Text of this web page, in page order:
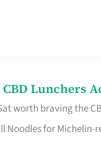
CBD Lunchers
worth braving the
Noodles for